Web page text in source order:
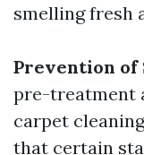
smelling fresh
Prevention of
pre-treatment
carpet
that certain